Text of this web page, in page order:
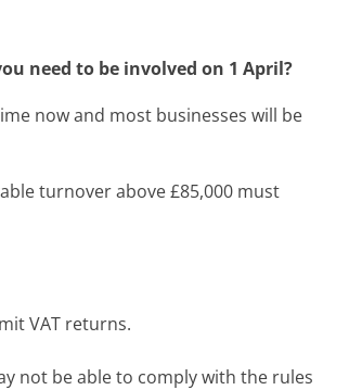
need to be involved on 1 April?
now and most businesses will be
turnover above £85,000 must
VAT returns.
not be able to comply with the rules